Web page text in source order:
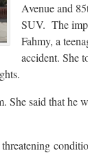
Avenue and
SUV. The
Fahmy, a
accident. She
She said that